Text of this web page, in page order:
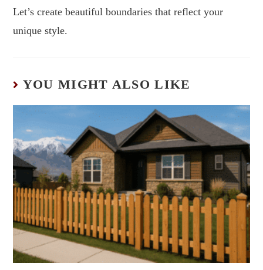
Let’s create beautiful boundaries that reflect your
unique style.
YOU MIGHT ALSO LIKE